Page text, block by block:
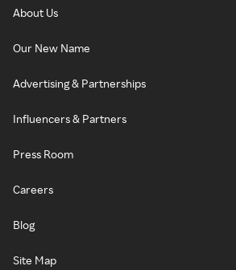
About Us
Our New Name
Advertising & Partnerships
Influencers & Partners
Press Room
Careers
Blog
Site Map